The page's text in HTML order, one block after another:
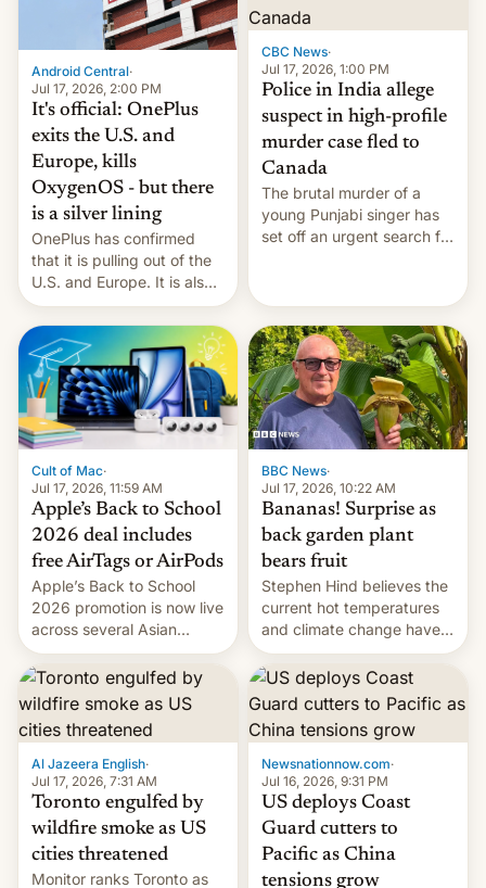
phones in those markets.
[Read More]
Android Central·
Jul 17, 2026, 2:00 PM
It's official: OnePlus
exits the U.S. and
Europe, kills
OxygenOS - but there
is a silver lining
OnePlus has confirmed
that it is pulling out of the
U.S. and Europe. It is also
closing OxygenOS, and
existing phones will get
ColorOS.
CBC News·
Jul 17, 2026, 1:00 PM
Police in India allege
suspect in high-profile
murder case fled to
Canada
The brutal murder of a
young Punjabi singer has
set off an urgent search for
suspect has fled to
Canada.
Cult of Mac·
Jul 17, 2026, 11:59 AM
Apple’s Back to School
2026 deal includes
free AirTags or AirPods
Apple’s Back to School
2026 promotion is now live
across several Asian
countries, giving eligible
students free AirTags or
AirPods Pro. (via Cult of
Mac - Your source for the
latest Apple news, rumors,
analysis, reviews, how-tos
and deals.)
BBC News·
Jul 17, 2026, 10:22 AM
Bananas! Surprise as
back garden plant
bears fruit
Stephen Hind believes the
current hot temperatures
and climate change have
encouraged the fruit.
Al Jazeera English·
Jul 17, 2026, 7:31 AM
Toronto engulfed by
wildfire smoke as US
cities threatened
Monitor ranks Toronto as
Newsnationnow.com·
Jul 16, 2026, 9:31 PM
US deploys Coast
Guard cutters to
Pacific as China
tensions grow